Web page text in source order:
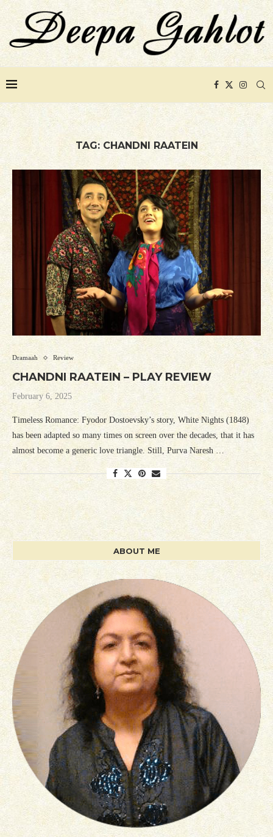
TAG: CHANDNI RAATEIN
Dramaah Review
CHANDNI RAATEIN – PLAY REVIEW
February 6, 2025
Timeless Romance: Fyodor Dostoevsky’s story, White Nights (1848)
has been adapted so many times on screen over the decades, that it has
almost become a generic love triangle. Still, Purva Naresh …
ABOUT ME